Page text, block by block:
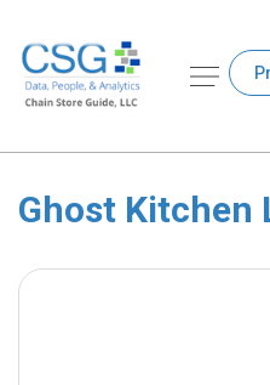
Ghost Kitchen